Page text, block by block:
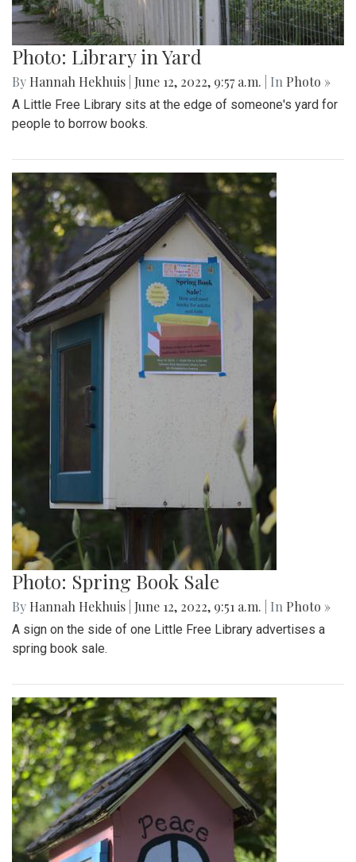
Photo: Library in Yard
By Hannah Hekhuis June 12, 2022, 9:57 a.m. | In Photo »
A Little Free Library sits at the edge of someone's yard for
people to borrow books.
Photo: Spring Book Sale
By Hannah Hekhuis June 12, 2022, 9:51 a.m. | In Photo »
A sign on the side of one Little Free Library advertises a
spring book sale.